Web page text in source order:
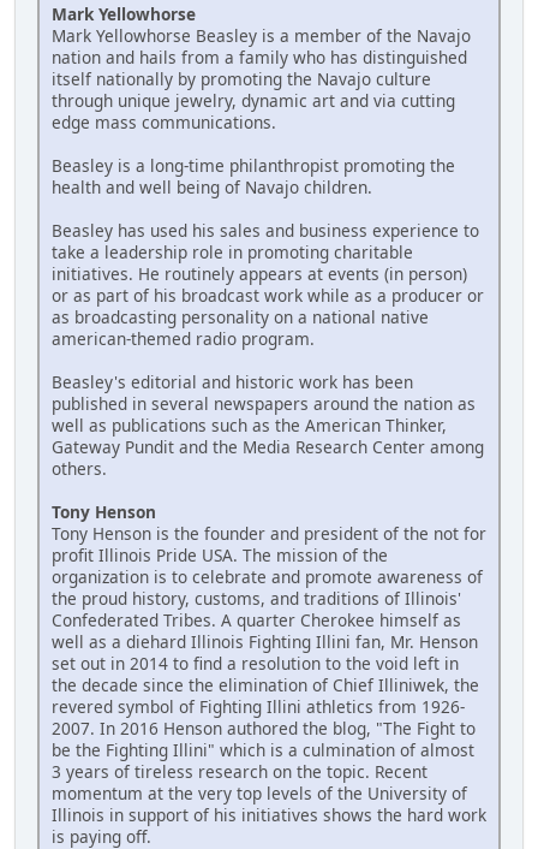
Mark Yellowhorse
Mark Yellowhorse Beasley is a member of the Navajo
nation and hails from a family who has distinguished
itself nationally by promoting the Navajo culture
through unique jewelry, dynamic art and via cutting
edge mass communications.
Beasley is a long-time philanthropist promoting the
health and well being of Navajo children.
Beasley has used his sales and business experience to
take a leadership role in promoting charitable
initiatives. He routinely appears at events (in person)
or as part of his broadcast work while as a producer or
as broadcasting personality on a national native
american-themed radio program.
Beasley's editorial and historic work has been
published in several newspapers around the nation as
well as publications such as the American Thinker,
Gateway Pundit and the Media Research Center among
others.
Tony Henson
Tony Henson is the founder and president of the not for
profit Illinois Pride USA. The mission of the
organization is to celebrate and promote awareness of
the proud history, customs, and traditions of Illinois'
Confederated Tribes. A quarter Cherokee himself as
well as a diehard Illinois Fighting Illini fan, Mr. Henson
set out in 2014 to find a resolution to the void left in
the decade since the elimination of Chief Illiniwek, the
revered symbol of Fighting Illini athletics from 1926-
2007. In 2016 Henson authored the blog, "The Fight to
be the Fighting Illini" which is a culmination of almost
3 years of tireless research on the topic. Recent
momentum at the very top levels of the University of
Illinois in support of his initiatives shows the hard work
is paying off.